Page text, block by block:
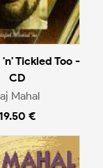
Tickled Too -
CD
Mahal
€